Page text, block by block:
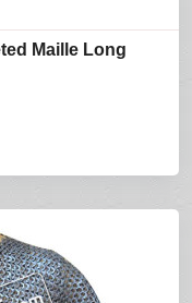
Maille Long